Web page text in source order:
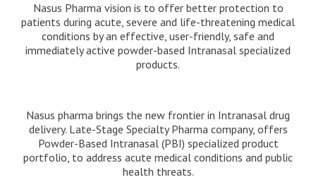
Nasus Pharma vision is to offer better protection to
patients during acute, severe and life-threatening medical
conditions by an effective, user-friendly, safe and
immediately active powder-based Intranasal specialized
products.
Nasus pharma brings the new frontier in Intranasal drug
delivery. Late-Stage Specialty Pharma company, offers
Powder-Based Intranasal (PBI) specialized product
portfolio, to address acute medical conditions and public
health threats.